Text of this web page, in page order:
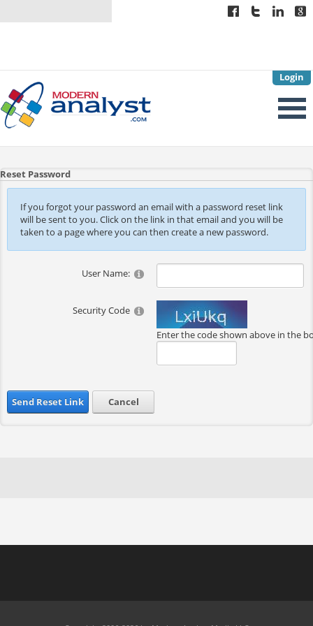
Login
Reset Password
If you forgot your password an email with a password reset link
will be sent to you. Click on the link in that email and you will be
taken to a page where you can then create a new password.
User Name:
Security Code
Enter the code shown above in the
Send Reset Link Cancel